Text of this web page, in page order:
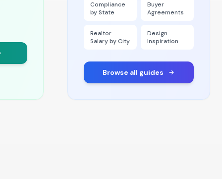
Compliance
by State
Buyer
Agreements
Realtor
Salary by City
Design
Inspiration
Browse all guides